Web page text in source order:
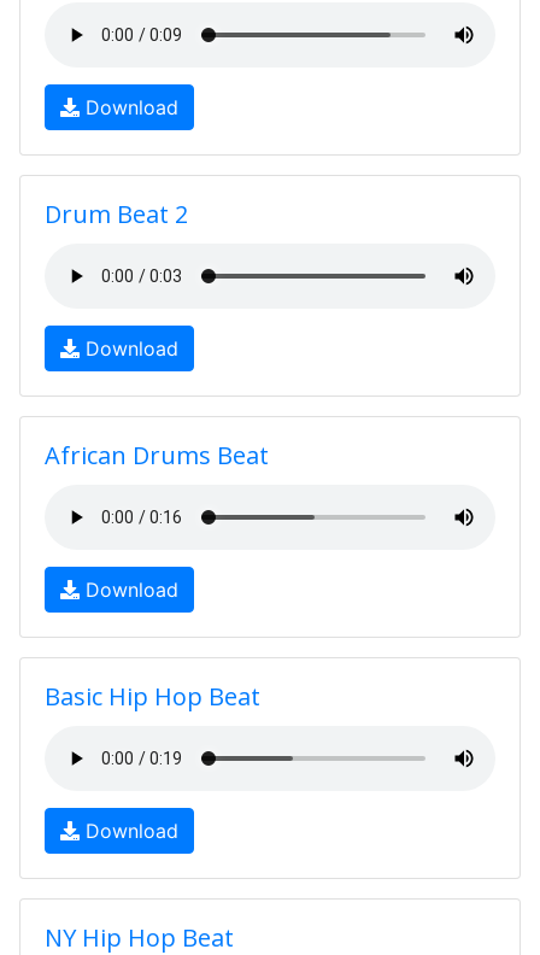
Download
Drum Beat 2
Download
African Drums Beat
Download
Basic Hip Hop Beat
Download
NY Hip Hop Beat